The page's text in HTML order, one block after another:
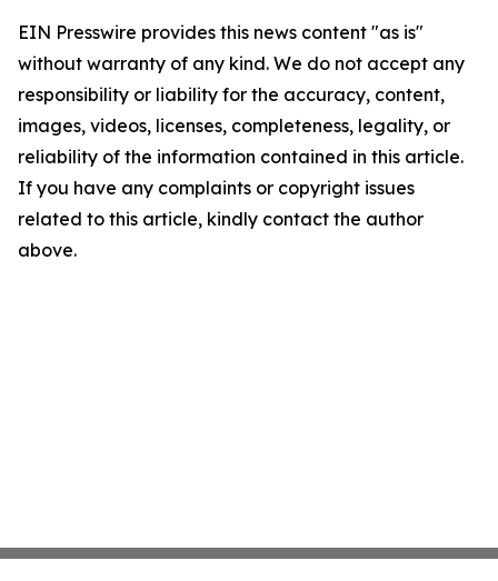
EIN Presswire provides this news content "as is"
without warranty of any kind. We do not accept any
responsibility or liability for the accuracy, content,
images, videos, licenses, completeness, legality, or
reliability of the information contained in this article.
If you have any complaints or copyright issues
related to this article, kindly contact the author
above.